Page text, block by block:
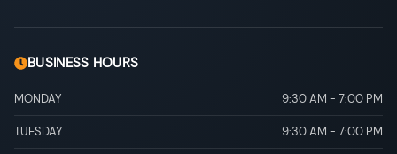
BUSINESS HOURS
MONDAY 9:30 AM - 7:00 PM
TUESDAY 9:30 AM - 7:00 PM